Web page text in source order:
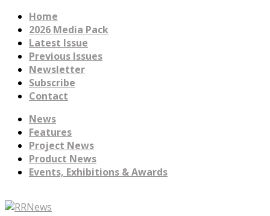
Home
2026 Media Pack
Latest Issue
Previous Issues
Newsletter
Subscribe
Contact
News
Features
Project News
Product News
Events, Exhibitions & Awards